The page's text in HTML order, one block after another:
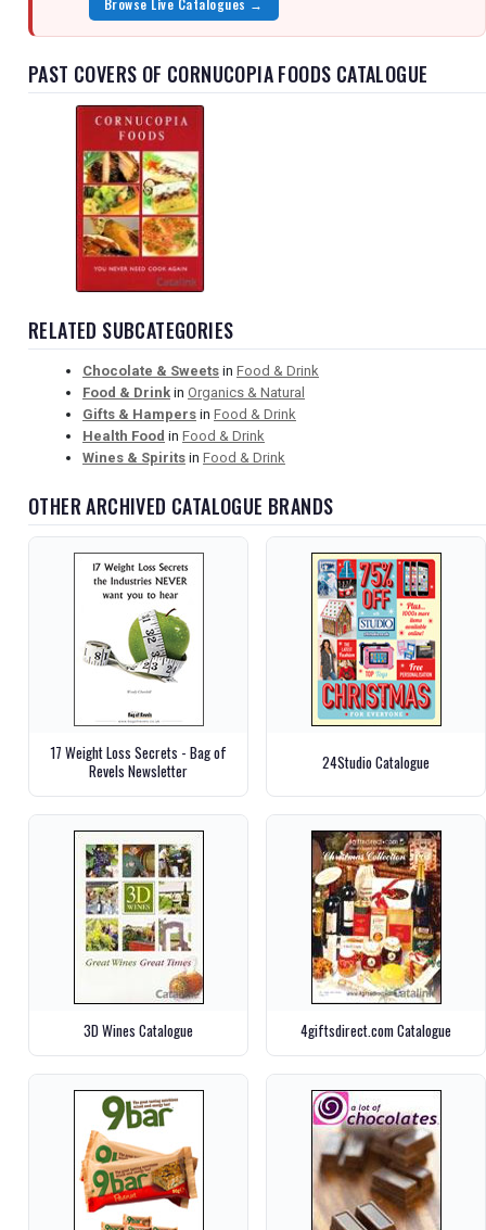
Browse Live Catalogues →
PAST COVERS OF CORNUCOPIA FOODS CATALOGUE
RELATED SUBCATEGORIES
Chocolate & Sweets in Food & Drink
Food & Drink in Organics & Natural
Gifts & Hampers in Food & Drink
Health Food in Food & Drink
Wines & Spirits in Food & Drink
OTHER ARCHIVED CATALOGUE BRANDS
17 Weight Loss Secrets - Bag of
Revels Newsletter
24Studio Catalogue
3D Wines Catalogue 4giftsdirect.com Catalogue